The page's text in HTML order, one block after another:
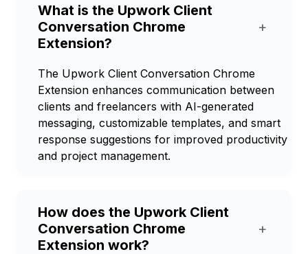
What is the Upwork Client
Conversation Chrome
Extension?
+
The Upwork Client Conversation Chrome
Extension enhances communication between
clients and freelancers with AI-generated
messaging, customizable templates, and smart
response suggestions for improved productivity
and project management.
How does the Upwork Client
Conversation Chrome
Extension work?
+